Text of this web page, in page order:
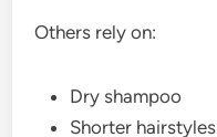
Others rely on:
Dry shampoo
Shorter hairstyles